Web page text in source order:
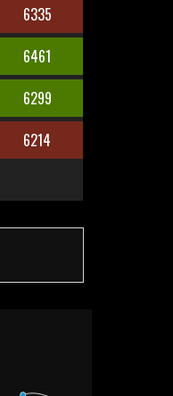
6335
6461
6299
6214